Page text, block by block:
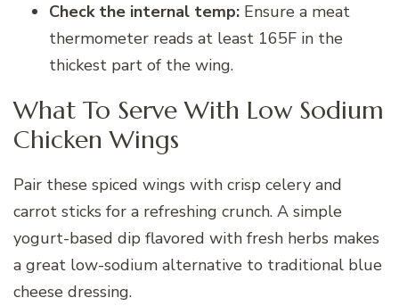
Check the internal temp: Ensure a meat
thermometer reads at least 165F in the
thickest part of the wing.
What To Serve With Low Sodium
Chicken Wings
Pair these spiced wings with crisp celery and
carrot sticks for a refreshing crunch. A simple
yogurt-based dip flavored with fresh herbs makes
a great low-sodium alternative to traditional blue
cheese dressing.